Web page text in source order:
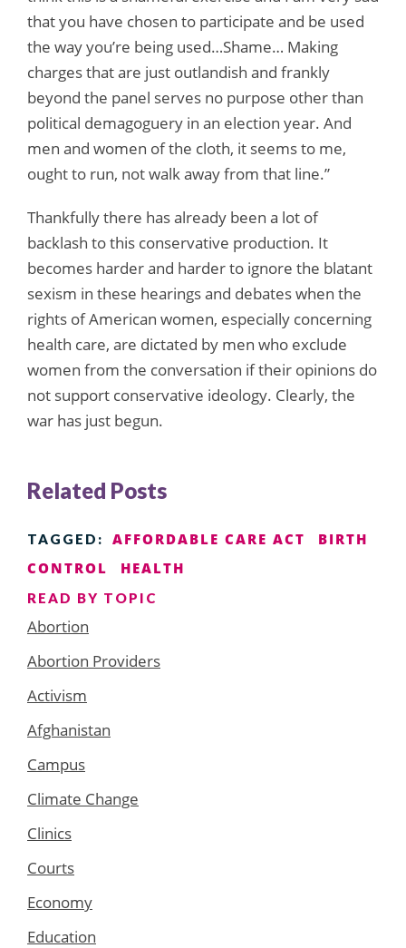
that you have chosen to participate and be used
the way you’re being used…Shame… Making
charges that are just outlandish and frankly
beyond the panel serves no purpose other than
political demagoguery in an election year. And
men and women of the cloth, it seems to me,
ought to run, not walk away from that line.”
Thankfully there has already been a lot of
backlash to this conservative production. It
becomes harder and harder to ignore the blatant
sexism in these hearings and debates when the
rights of American women, especially concerning
health care, are dictated by men who exclude
women from the conversation if their opinions do
not support conservative ideology. Clearly, the
war has just begun.
Related Posts
TAGGED: AFFORDABLE CARE ACT
BIRTH
CONTROL
HEALTH
READ BY TOPIC
Abortion
Abortion Providers
Activism
Afghanistan
Campus
Climate Change
Clinics
Courts
Economy
Education